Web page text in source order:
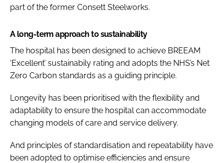
part of the former Consett Steelworks.
A long-term approach to sustainability
The hospital has been designed to achieve BREEAM
‘Excellent’ sustainabily rating and adopts the NHS’s Net
Zero Carbon standards as a guiding principle.
Longevity has been prioritised with the flexibility and
adaptability to ensure the hospital can accommodate
changing models of care and service delivery.
And principles of standardisation and repeatability have
been adopted to optimise efficiencies and ensure